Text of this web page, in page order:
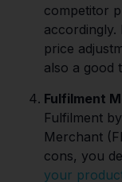
competitor
accordingly.
price
also a good
Fulfilment
Fulfilment
Merchant
cons, you
your